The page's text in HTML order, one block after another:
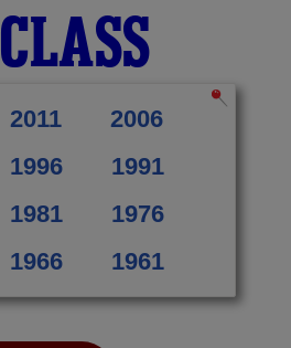
CLASS
2011
2006
1996
1991
1981
1976
1966 1961